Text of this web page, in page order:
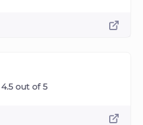
4.5 out of 5